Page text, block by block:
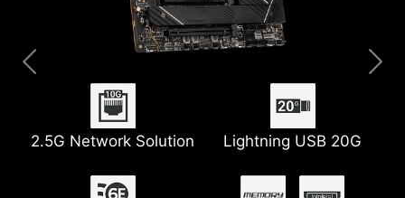
2x 8 Pin Power
Pre-installed IO Shield
2.5G Network Solution Lightning USB 20G
Extended Heatsink M.2 Shield Frozr